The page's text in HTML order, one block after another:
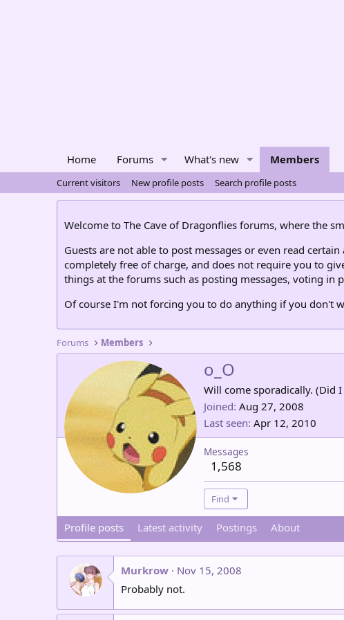
Home Forums What's new Members
Current visitors New profile posts Search profile posts
Welcome to The Cave of Dragonflies forums, where the
Guests are not able to post messages or even read
completely free of charge, and does not require you to
things at the forums such as posting messages, voting in
Of course I'm not forcing you to do anything if you don't
Forums Members
o_O
Will come sporadically. (Did
Joined Aug 27, 2008
Last seen Apr 12, 2010
Messages
1,568
Find
Profile posts Latest activity Postings About
Murkrow
Nov 15, 2008
Probably not.